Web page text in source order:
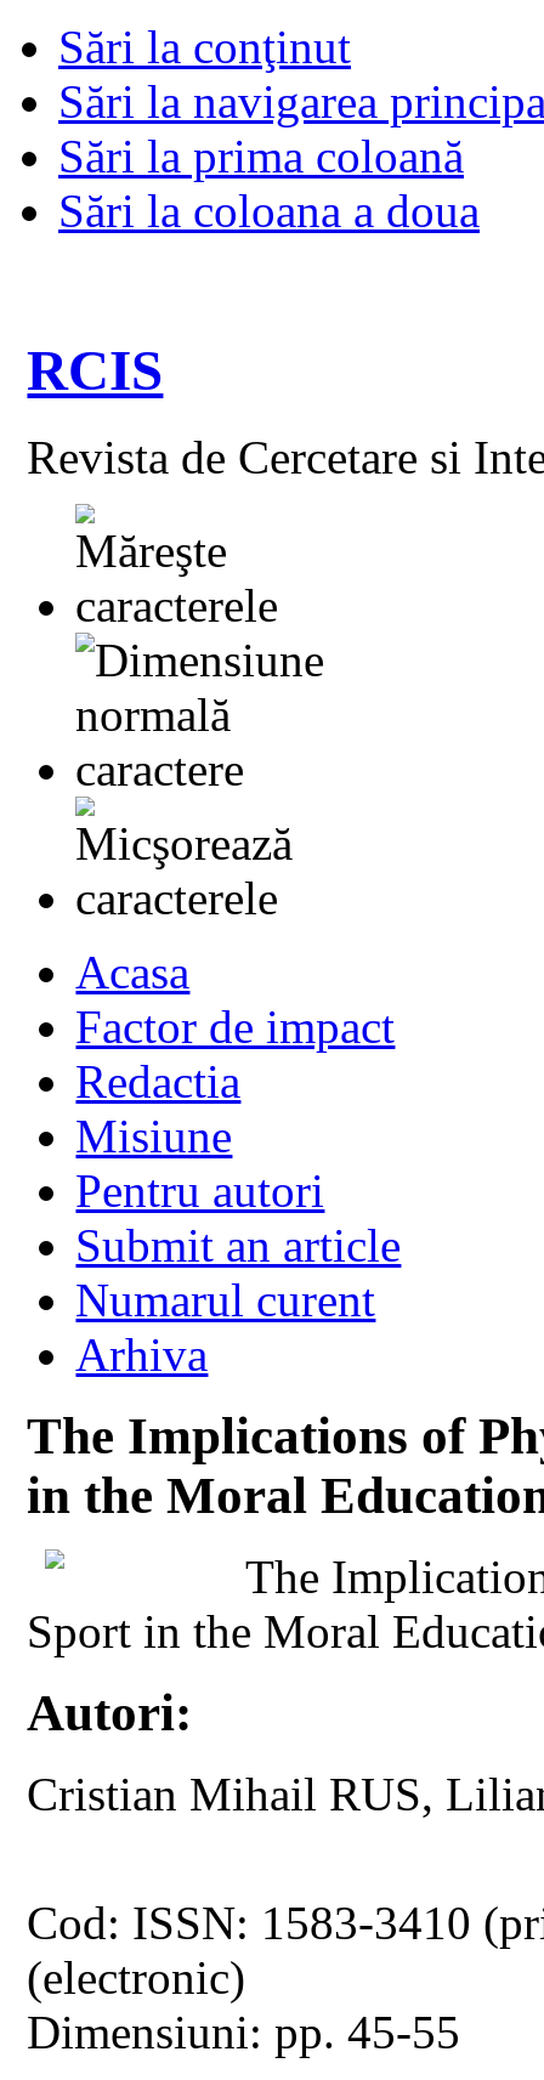
Sări la conţinut
Sări la navigarea
Sări la prima coloană
Sări la coloana a doua
RCIS
Revista de Cercetare si
Acasa
Factor de impact
Redactia
Misiune
Pentru autori
Submit an article
Numarul curent
Arhiva
The Implications of
in the Moral
The
Sport in the Moral
Autori:
Cristian Mihail RUS,
Cod: ISSN: 1583-3410
(electronic)
Dimensiuni: pp. 45-55